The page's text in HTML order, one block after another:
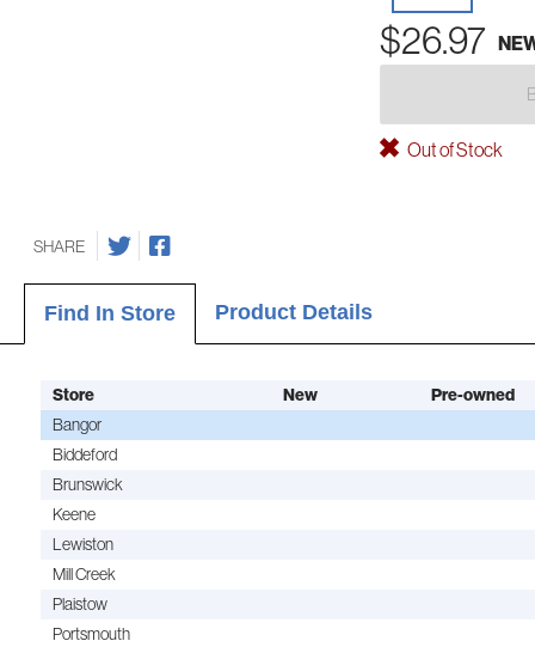
$26.97
Out of Stock
SHARE
Find In Store Product Details
Store New
Pre-owned
Bangor
Biddeford
Brunswick
Keene
Lewiston
Mill Creek
Plaistow
Portsmouth